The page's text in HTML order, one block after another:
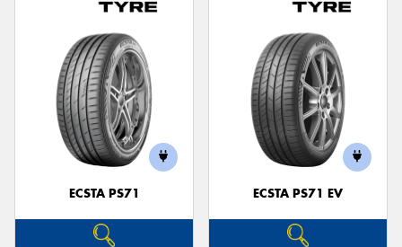
ECSTA PS71 ECSTA PS71 EV